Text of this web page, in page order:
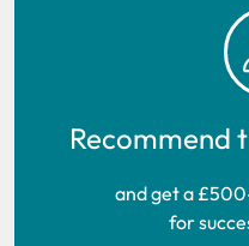
Recommend
and get a
for